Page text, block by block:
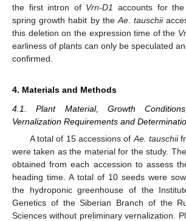
the first intron of Vrn-D1
accounts for
spring growth habit by the Ae. tauschii
this deletion on the expression time of the
earliness of plants can only be speculated
confirmed.
4. Materials and Methods
4.1. Plant Material, Growth
Vernalization Requirements and
A total of 15 accessions of Ae. tauschii
were taken as the material for the study.
obtained from each accession to assess
heading time. A total of 10 seeds were
the hydroponic greenhouse of the
Genetics of the Siberian Branch of the
Sciences without preliminary vernalization.